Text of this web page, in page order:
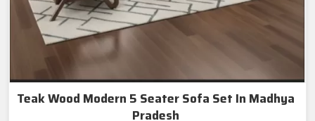
Teak Wood Modern 5 Seater Sofa Set In Madhya
Pradesh